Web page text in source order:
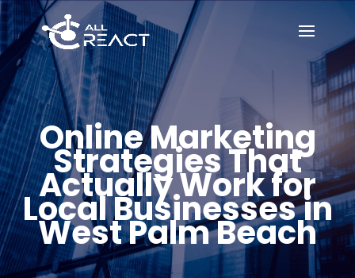
Online Marketing
Strategies That
Actually Work for
Local Businesses in
West Palm Beach